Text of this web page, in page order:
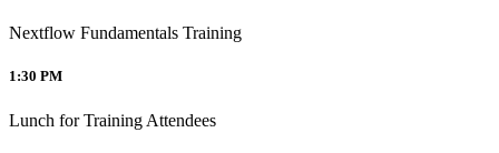
Nextflow Fundamentals Training
1:30 PM
Lunch for Training Attendees